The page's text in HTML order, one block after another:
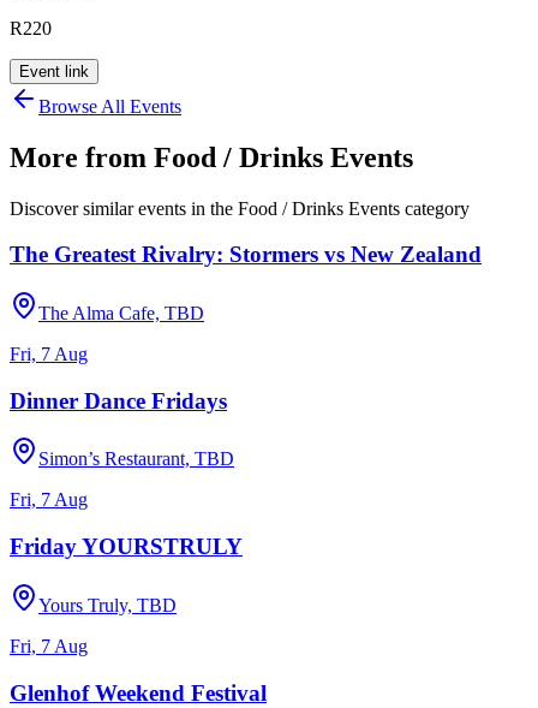
R220
Event link
Browse All Events
More from Food / Drinks Events
Discover similar events in the Food / Drinks Events category
The Greatest Rivalry: Stormers vs New Zealand
The Alma Cafe, TBD
Fri, 7 Aug
Dinner Dance Fridays
Simon’s Restaurant, TBD
Fri, 7 Aug
Friday YOURSTRULY
Yours Truly, TBD
Fri, 7 Aug
Glenhof Weekend Festival